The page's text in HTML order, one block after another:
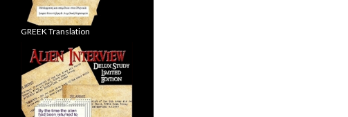
GREEK Translation